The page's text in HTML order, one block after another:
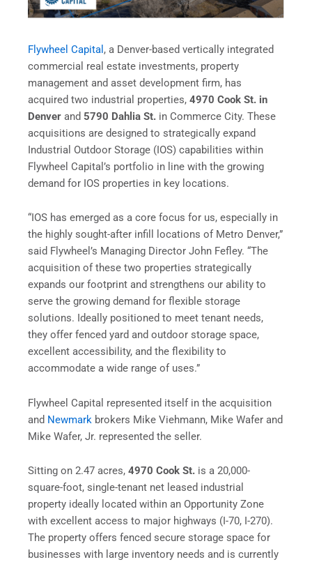
Flywheel Capital , a Denver-based vertically integrated
commercial real estate investments, property
management and asset development firm, has
acquired two industrial properties, 4970 Cook St. in
Denver and 5790 Dahlia St. in Commerce City. These
acquisitions are designed to strategically expand
Industrial Outdoor Storage (IOS) capabilities within
Flywheel Capital’s portfolio in line with the growing
demand for IOS properties in key locations.
“IOS has emerged as a core focus for us, especially in
the highly sought-after infill locations of Metro Denver,”
said Flywheel’s Managing Director John Fefley. “The
acquisition of these two properties strategically
expands our footprint and strengthens our ability to
serve the growing demand for flexible storage
solutions. Ideally positioned to meet tenant needs,
they offer fenced yard and outdoor storage space,
excellent accessibility, and the flexibility to
accommodate a wide range of uses.”
Flywheel Capital represented itself in the acquisition
and Newmark brokers Mike Viehmann, Mike Wafer and
Mike Wafer, Jr. represented the seller.
Sitting on 2.47 acres, 4970 Cook St. is a 20,000-
square-foot, single-tenant net leased industrial
property ideally located within an Opportunity Zone
with excellent access to major highways (I-70, I-270).
The property offers fenced secure storage space for
businesses with large inventory needs and is currently